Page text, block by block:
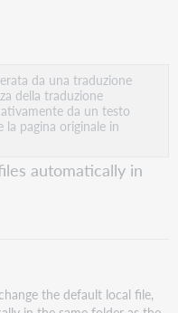
da una traduzione
della traduzione
da un testo
pagina originale in
automatically in
the default local file,